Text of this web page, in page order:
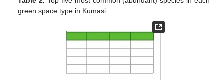
green space type in Kumasi.